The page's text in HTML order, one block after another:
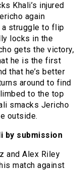
Khali’s injured
again
struggle to flip
locks in the
gets the victory,
he is the first
that he’s better
around to find
to the top
smacks Jericho
outside.
by submission
and Alex Riley
match against